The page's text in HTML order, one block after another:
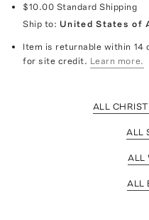
$10.00 Standard Shipping
Ship to: United States of
Item is returnable within 14
for site credit. Learn more.
ALL
ALL
ALL
ALL